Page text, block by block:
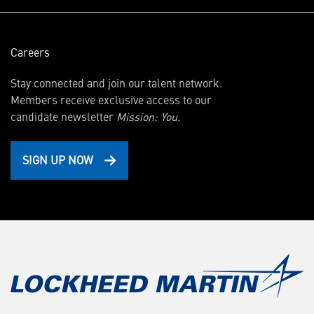
Careers
Stay connected and join our talent network.
Members receive exclusive access to our
candidate newsletter Mission: You.
SIGN UP NOW